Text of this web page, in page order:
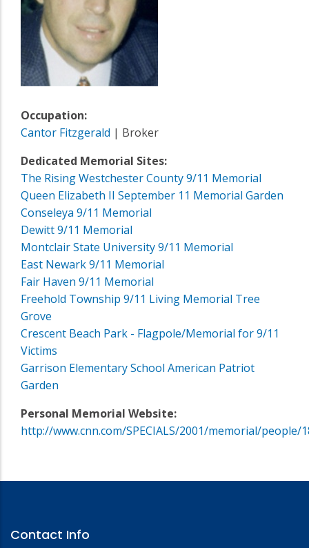
Occupation:
Cantor Fitzgerald | Broker
Dedicated Memorial Sites:
The Rising Westchester County 9/11 Memorial
Queen Elizabeth II September 11 Memorial Garden
Conseleya 9/11 Memorial
Dewitt 9/11 Memorial
Montclair State University 9/11 Memorial
East Newark 9/11 Memorial
Fair Haven 9/11 Memorial
Freehold Township 9/11 Living Memorial Tree
Grove
Crescent Beach Park - Flagpole/Memorial for 9/11
Victims
Garrison Elementary School American Patriot
Garden
Personal Memorial Website:
http://www.cnn.com/SPECIALS/2001/memorial/people/
Contact Info